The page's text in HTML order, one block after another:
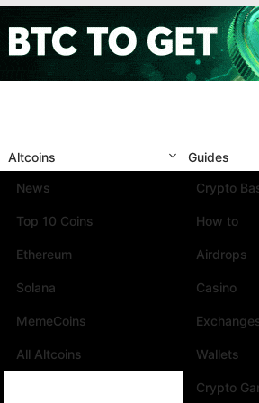
Altcoins
News
Top 10 Coins
Ethereum
Solana
MemeCoins
All Altcoins
Guides
Crypto
How to
Airdrops
Casino
Wallets
Crypto